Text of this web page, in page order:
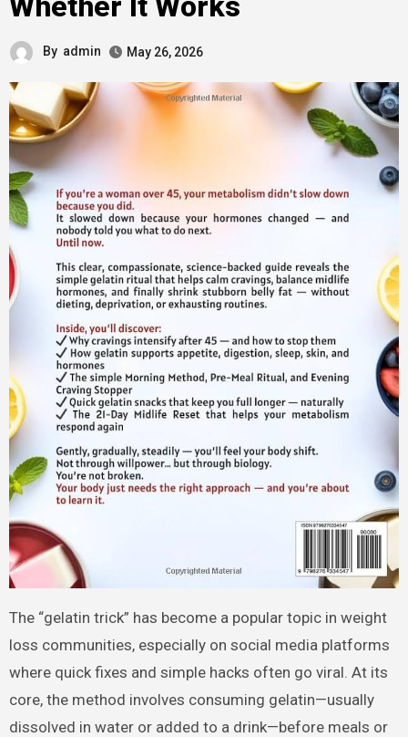
By admin May 26, 2026
The “gelatin trick” has become a popular topic in weight
loss communities, especially on social media platforms
where quick fixes and simple hacks often go viral. At its
core, the method involves consuming gelatin—usually
dissolved in water or added to a drink—before meals or